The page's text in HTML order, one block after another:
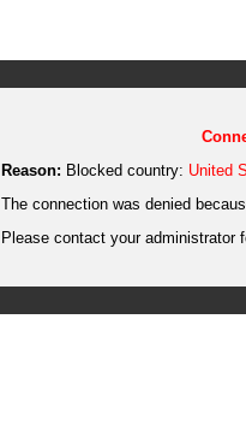
Reason: Blocked country: United
The connection was denied
Please contact your administrator